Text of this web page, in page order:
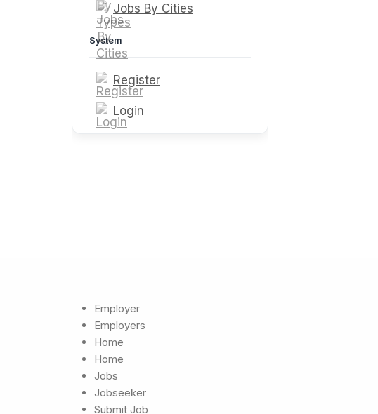
Jobs By Cities
System
Register
Login
Employer
Employers
Home
Home
Jobs
Jobseeker
Submit Job